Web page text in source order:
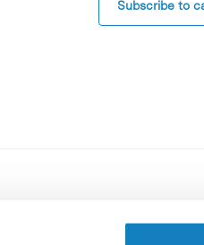
Subscribe to